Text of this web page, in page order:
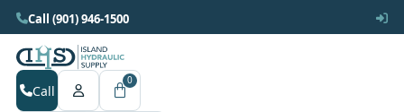
Call (901) 946-1500
Call
0